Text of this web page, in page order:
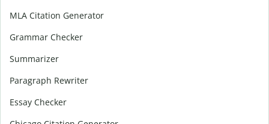
MLA Citation Generator
Grammar Checker
Summarizer
Paragraph Rewriter
Essay Checker